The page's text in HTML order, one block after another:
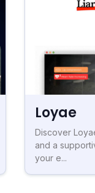
Loyae
Discover
and a
your e...